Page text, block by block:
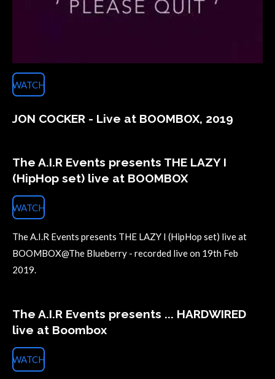
WATCH
JON COCKER - Live at BOOMBOX, 2019
The A.I.R Events presents THE LAZY I
(HipHop set) live at BOOMBOX
WATCH
The A.I.R Events presents THE LAZY I (HipHop set) live at
BOOMBOX@The Blueberry - recorded live on 19th Feb
2019.
The A.I.R Events presents ... HARDWIRED
live at Boombox
WATCH